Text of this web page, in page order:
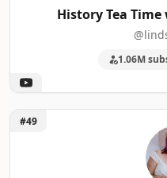
History Tea
1.06M
Unlock The Icing Artist
#49